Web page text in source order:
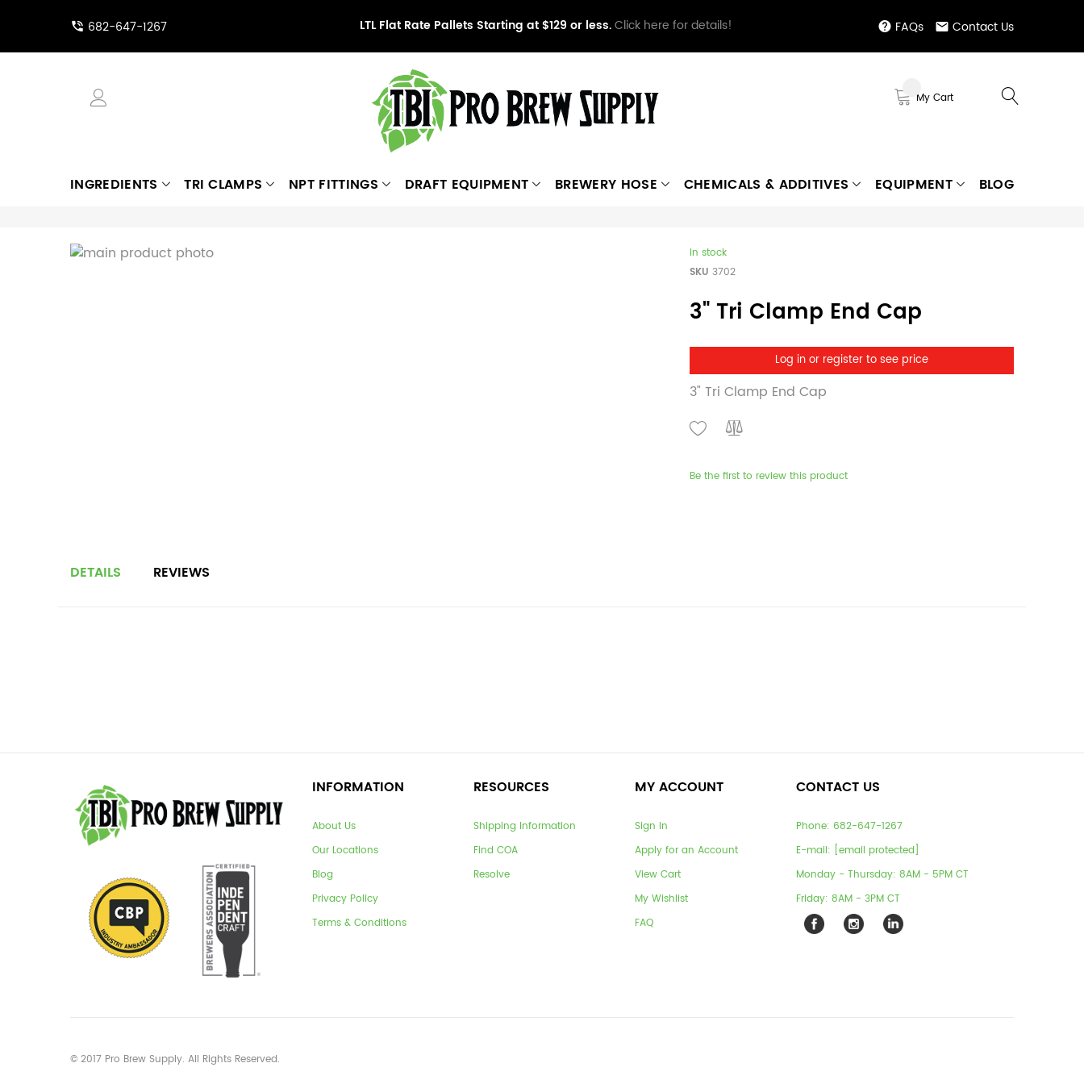
682-647-1267 LTL Flat Rate Pallets Starting at $129 or less.Click here for details! FAQs Contact Us
My Cart
INGREDIENTS TRI CLAMPS NPT FITTINGS DRAFT EQUIPMENT BREWERY HOSE CHEMICALS & ADDITIVES EQUIPMENT BLOG
In stock
SKU 3702
3" Tri Clamp End Cap
Log in or register to see price
3" Tri Clamp End Cap
Be the first to review this product
DETAILS REVIEWS
INFORMATION
About Us
Our Locations
Blog
Privacy Policy
Terms & Conditions
RESOURCES
Shipping Information
Find COA
Resolve
MY ACCOUNT
Sign In
Apply for an Account
View Cart
My Wishlist
FAQ
CONTACT US
Phone: 682-647-1267
E-mail: [email protected]
Monday - Thursday: 8AM - 5PM CT
Friday: 8AM - 3PM CT
© 2017 Pro Brew Supply. All Rights Reserved.